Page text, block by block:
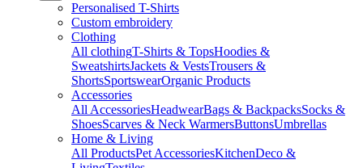
Personalised T-Shirts
Custom embroidery
Clothing
All clothingT-Shirts & TopsHoodies &
SweatshirtsJackets & VestsTrousers &
ShortsSportswearOrganic Products
Accessories
All AccessoriesHeadwearBags & BackpacksSocks &
ShoesScarves & Neck WarmersButtonsUmbrellas
Home & Living
All ProductsPet AccessoriesKitchenDeco &